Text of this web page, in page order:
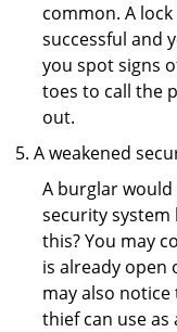
common. A
successful and
you spot signs
toes to call the
out.
A weakened
A burglar
security system
this? You may
is already open
may also
thief can use as